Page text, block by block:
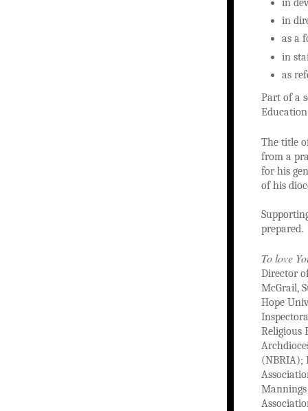
in
in
as a
in
as
Part of a
The title
from a
for his
of his
prepared.
To love
Director
McGrail,
Hope
Religious
(NBRIA);